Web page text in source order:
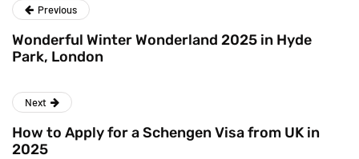
Previous
Wonderful Winter Wonderland 2025 in Hyde
Park, London
Next
How to Apply for a Schengen Visa from UK in
2025